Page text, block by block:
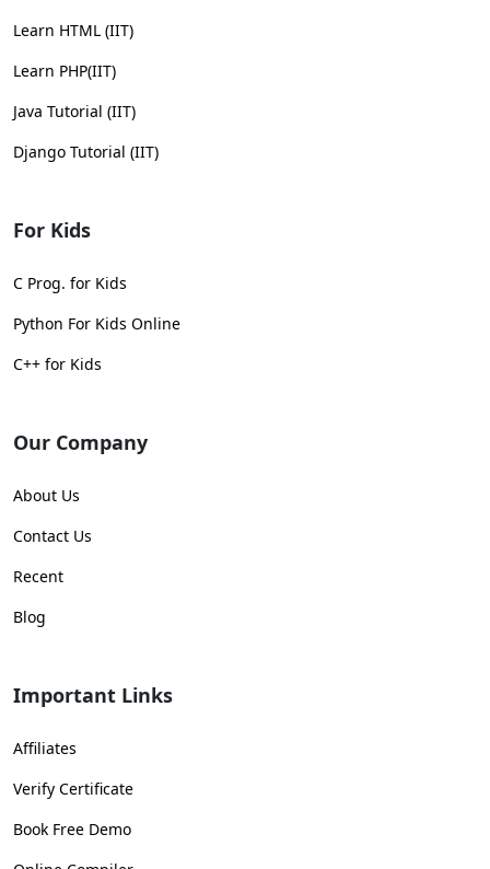
Learn HTML (IIT)
Learn PHP(IIT)
Java Tutorial (IIT)
Django Tutorial (IIT)
For Kids
C Prog. for Kids
Python For Kids Online
C++ for Kids
Our Company
About Us
Contact Us
Recent
Blog
Important Links
Affiliates
Verify Certificate
Book Free Demo